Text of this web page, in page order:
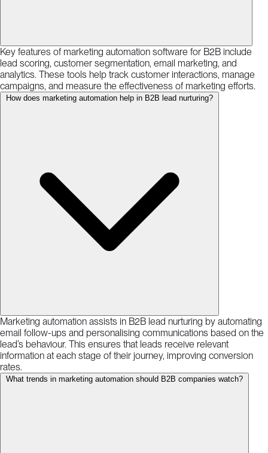
Key features of marketing automation software for B2B include
lead scoring, customer segmentation, email marketing, and
analytics. These tools help track customer interactions, manage
campaigns, and measure the effectiveness of marketing efforts.
How does marketing automation help in B2B lead nurturing?
Marketing automation assists in B2B lead nurturing by automating
email follow-ups and personalising communications based on the
lead’s behaviour. This ensures that leads receive relevant
information at each stage of their journey, improving conversion
rates.
What trends in marketing automation should B2B companies watch?